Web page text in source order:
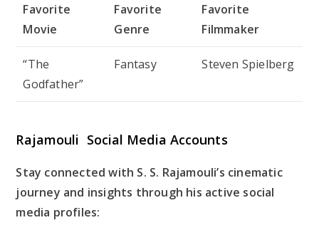
Favorite
Movie
Favorite
Genre
Favorite
Filmmaker
“The
Godfather”
Fantasy Steven Spielberg
Rajamouli Social Media Accounts
Stay connected with S. S. Rajamouli’s cinematic
journey and insights through his active social
media profiles: